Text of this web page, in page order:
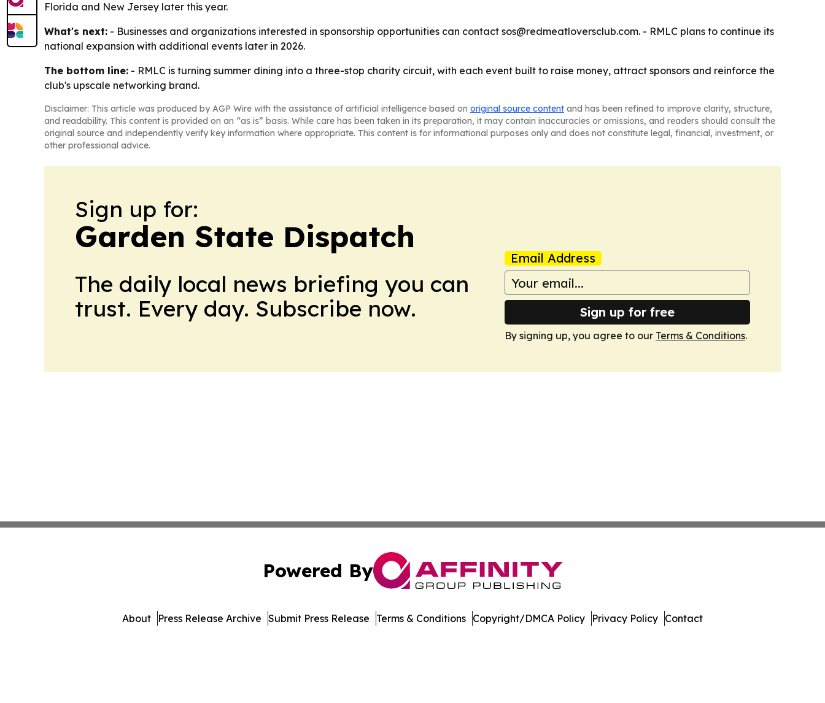
Florida and New Jersey later this year.
What's next: - Businesses and organizations interested in sponsorship opportunities can contact sos@redmeatloversclub.com. - RMLC plans to continue its
national expansion with additional events later in 2026.
The bottom line: - RMLC is turning summer dining into a three-stop charity circuit, with each event built to raise money, attract sponsors and reinforce the
club's upscale networking brand.
Disclaimer: This article was produced by AGP Wire with the assistance of artificial intelligence based on original source content and has been refined to improve clarity, structure,
and readability. This content is provided on an “as is” basis. While care has been taken in its preparation, it may contain inaccuracies or omissions, and readers should consult the
original source and independently verify key information where appropriate. This content is for informational purposes only and does not constitute legal, financial, investment, or
other professional advice.
Sign up for:
Garden State Dispatch
The daily local news briefing you can
trust. Every day. Subscribe now.
Email Address
Sign up for free
By signing up, you agree to our Terms & Conditions.
Powered By
About Press Release Archive Submit Press Release Terms & Conditions Copyright/DMCA Policy Privacy Policy Contact